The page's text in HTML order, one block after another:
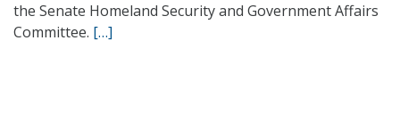
the Senate Homeland Security and Government Affairs
Committee. […]